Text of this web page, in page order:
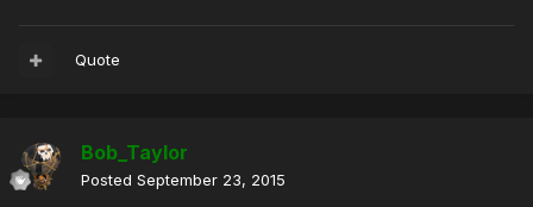
Quote
Bob_Taylor
Posted September 23, 2015